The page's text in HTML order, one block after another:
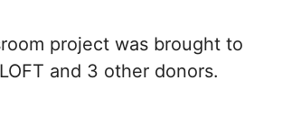
project was brought to
and 3 other donors.